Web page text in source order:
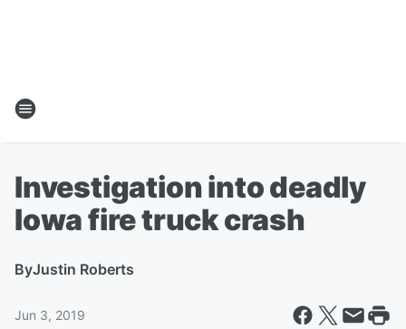
Investigation into deadly
Iowa fire truck crash
ByJustin Roberts
Jun 3, 2019